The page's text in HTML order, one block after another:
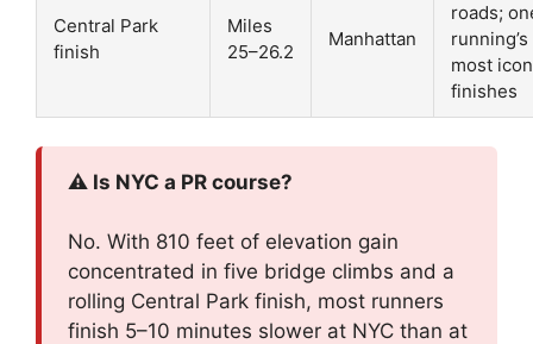
Central Park
finish
Miles
25–26.2
Manhattan
roads;
running’s
most
finishes
⚠️ Is NYC a PR course?
No. With 810 feet of elevation gain
concentrated in five bridge climbs and a
rolling Central Park finish, most runners
finish 5–10 minutes slower at NYC than at